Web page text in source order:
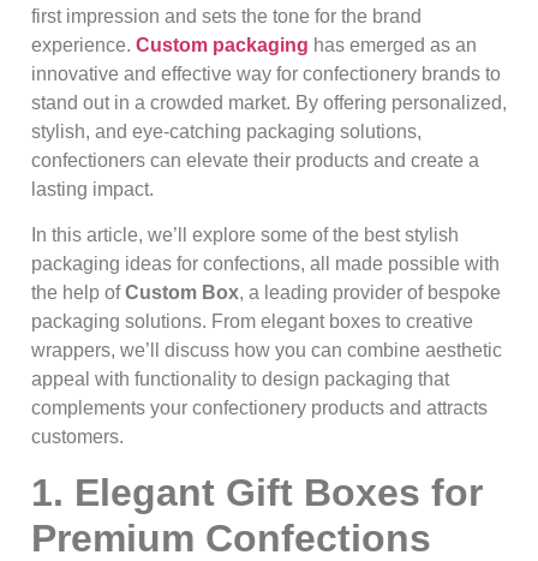
first impression and sets the tone for the brand
experience. Custom packaging has emerged as an
innovative and effective way for confectionery brands to
stand out in a crowded market. By offering personalized,
stylish, and eye-catching packaging solutions,
confectioners can elevate their products and create a
lasting impact.
In this article, we’ll explore some of the best stylish
packaging ideas for confections, all made possible with
the help ofCustom Box, a leading provider of bespoke
packaging solutions. From elegant boxes to creative
wrappers, we’ll discuss how you can combine aesthetic
appeal with functionality to design packaging that
complements your confectionery products and attracts
customers.
1. Elegant Gift Boxes for
Premium Confections